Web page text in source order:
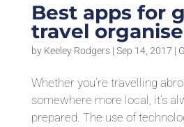
Best apps for
travel
by Keeley Rodgers| Sep 14, 2017 |
Whether you’re travelling
somewhere more local, it’s
prepared. The use of